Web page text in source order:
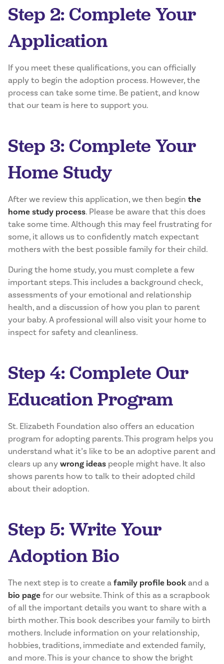
Step 2: Complete Your
Application
If you meet these qualifications, you can officially
apply to begin the adoption process. However, the
process can take some time. Be patient, and know
that our team is here to support you.
Step 3: Complete Your
Home Study
After we review this application, we then begin the
home study process. Please be aware that this does
take some time. Although this may feel frustrating for
some, it allows us to confidently match expectant
mothers with the best possible family for their child.
During the home study, you must complete a few
important steps. This includes a background check,
assessments of your emotional and relationship
health, and a discussion of how you plan to parent
your baby. A professional will also visit your home to
inspect for safety and cleanliness.
Step 4: Complete Our
Education Program
St. Elizabeth Foundation also offers an education
program for adopting parents. This program helps you
understand what it’s like to be an adoptive parent and
clears up anywrong ideas people might have. It also
shows parents how to talk to their adopted child
about their adoption.
Step 5: Write Your
Adoption Bio
The next step is to create afamily profile bookand a
bio pagefor our website. Think of this as a scrapbook
of all the important details you want to share with a
birth mother. This book describes your family to birth
mothers. Include information on your relationship,
hobbies, traditions, immediate and extended family,
and more. This is your chance to show the bright